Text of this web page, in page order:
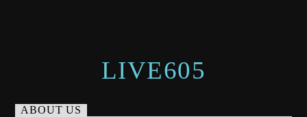
LIVE605
ABOUT US